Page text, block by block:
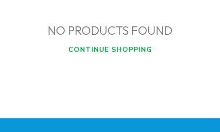
NO PRODUCTS FOUND
CONTINUE SHOPPING